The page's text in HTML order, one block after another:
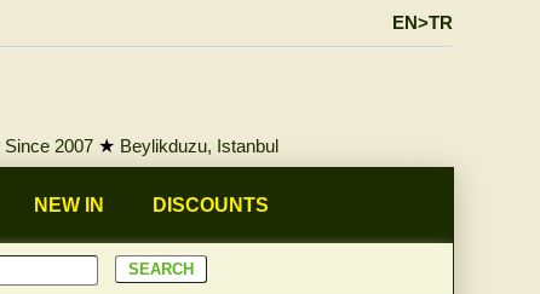
EN>TR
Since 2007 ★ Beylikduzu, Istanbul
NEW IN DISCOUNTS